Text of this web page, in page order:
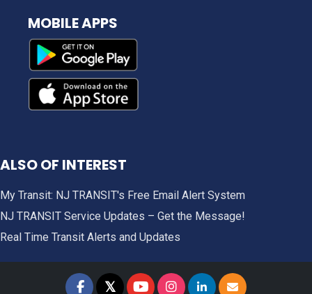
MOBILE APPS
ALSO OF INTEREST
My Transit: NJ TRANSIT's Free Email Alert System
NJ TRANSIT Service Updates – Get the Message!
Real Time Transit Alerts and Updates
𝕏